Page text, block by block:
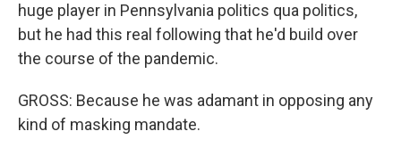
huge player in Pennsylvania politics qua politics,
but he had this real following that he'd build over
the course of the pandemic.
GROSS: Because he was adamant in opposing any
kind of masking mandate.